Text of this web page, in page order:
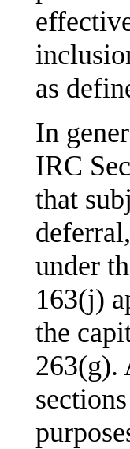
as
In
IRC
that
under
163(j)
the
263(g).